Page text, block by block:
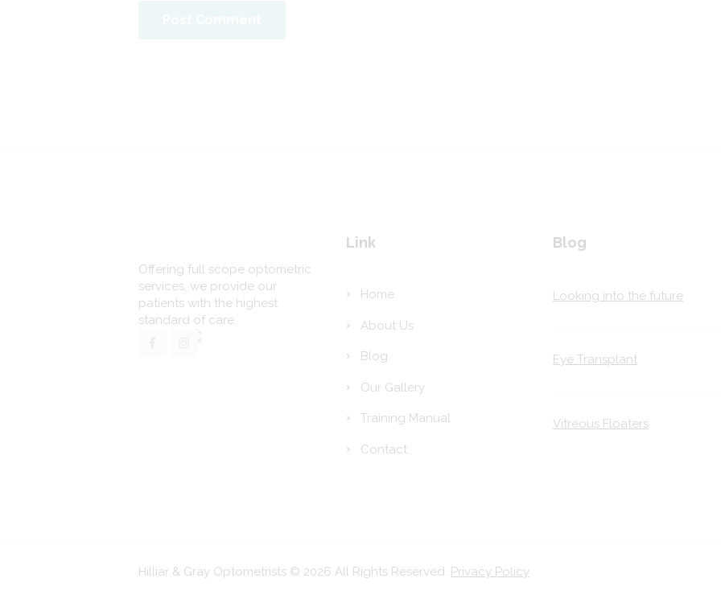
Offering full scope optometric
services, we provide our
patients with the highest
standard of care.
Link
Home
About Us
Blog
Our Gallery
Training Manual
Contact
Blog
Looking into the future
Eye Transplant
Vitreous Floaters
Hilliar & Gray Optometrists © 2026 All Rights Reserved. Privacy Policy